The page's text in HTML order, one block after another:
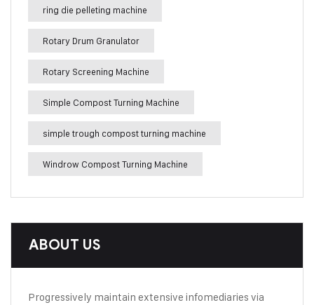
ring die pelleting machine
Rotary Drum Granulator
Rotary Screening Machine
Simple Compost Turning Machine
simple trough compost turning machine
Windrow Compost Turning Machine
ABOUT US
Progressively maintain extensive infomediaries via